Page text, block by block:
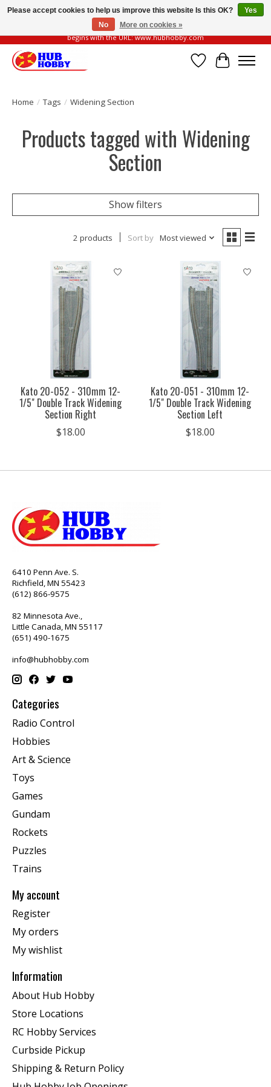
Please be vigilant of fake or fraudulent websites. Our official website always
begins with the URL: www.hubhobby.com
Wish List
Cart
Home / Tags / Widening Section
Products tagged with Widening
Section
Show filters
2 products Sort by Most viewed
Kato 20-052 - 310mm 12-
1/5" Double Track Widening
Section Right
$18.00
Kato 20-051 - 310mm 12-
1/5" Double Track Widening
Section Left
$18.00
6410 Penn Ave. S.
Richfield, MN 55423
(612) 866-9575
82 Minnesota Ave.,
Little Canada, MN 55117
(651) 490-1675
info@hubhobby.com
Categories
Radio Control
Hobbies
Art & Science
Toys
Games
Gundam
Rockets
Puzzles
Trains
My account
Register
My orders
My wishlist
Information
About Hub Hobby
Store Locations
RC Hobby Services
Curbside Pickup
Shipping & Return Policy
Please accept cookies to help us improve this website Is this OK?
Yes
No
More on cookies »